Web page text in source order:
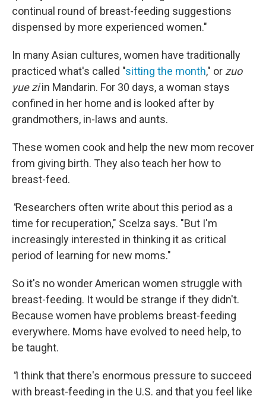
continual round of breast-feeding suggestions
dispensed by more experienced women."
In many Asian cultures, women have traditionally
practiced what's called "sitting the month," or zuo
yue ziin Mandarin. For 30 days, a woman stays
confined in her home and is looked after by
grandmothers, in-laws and aunts.
These women cook and help the new mom recover
from giving birth. They also teach her how to
breast-feed.
"Researchers often write about this period as a
time for recuperation," Scelza says. "But I'm
increasingly interested in thinking it as critical
period of learning for new moms."
So it's no wonder American women struggle with
breast-feeding. It would be strange if they didn't.
Because women have problems breast-feeding
everywhere. Moms have evolved to need help, to
be taught.
"I think that there's enormous pressure to succeed
with breast-feeding in the U.S. and that you feel like